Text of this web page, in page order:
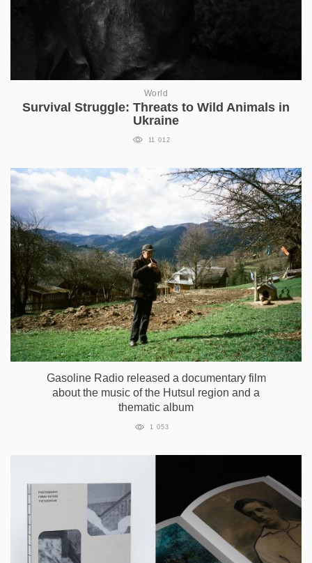
World
Survival Struggle: Threats to Wild Animals in
Ukraine
11 012
Gasoline Radio released a documentary film
about the music of the Hutsul region and a
thematic album
1 053